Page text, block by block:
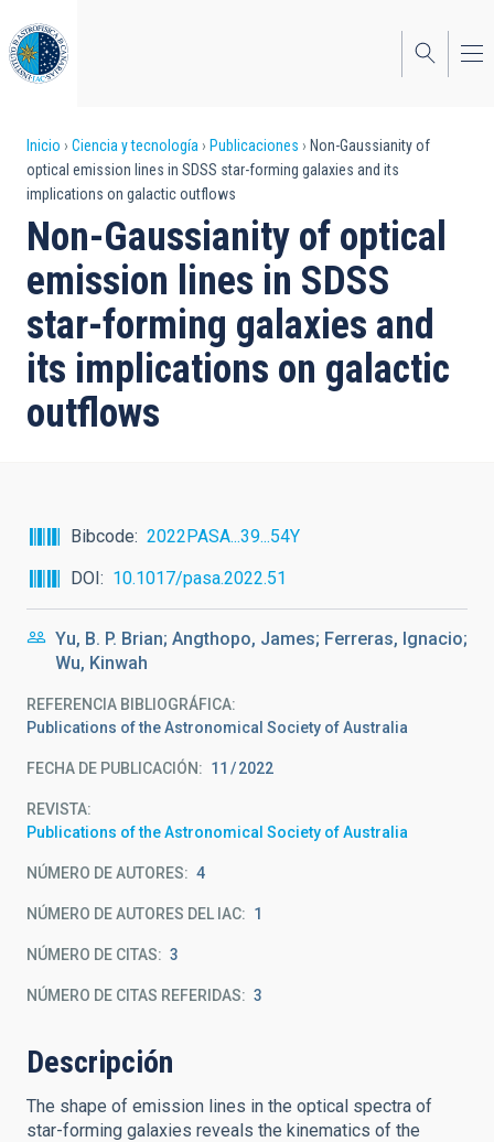
al
contenido
principal
Sobrescribir
enlaces
de
ayuda
a
la
navegación
Inicio Ciencia y tecnología Publicaciones
Non-Gaussianity of
optical emission lines in SDSS star-forming galaxies and its
implications on galactic outflows
Non-Gaussianity of optical
emission lines in SDSS
star-forming galaxies and
its implications on galactic
outflows
Bibcode
2022PASA...39...54Y
DOI
10.1017/pasa.2022.51
Yu, B. P. Brian; Angthopo, James; Ferreras, Ignacio;
Wu, Kinwah
REFERENCIA BIBLIOGRÁFICA
Publications of the Astronomical Society of Australia
FECHA DE PUBLICACIÓN: 11 2022
REVISTA
Publications of the Astronomical Society of Australia
NÚMERO DE AUTORES 4
NÚMERO DE AUTORES DEL IAC 1
NÚMERO DE CITAS 3
NÚMERO DE CITAS REFERIDAS 3
Descripción
The shape of emission lines in the optical spectra of
star-forming galaxies reveals the kinematics of the